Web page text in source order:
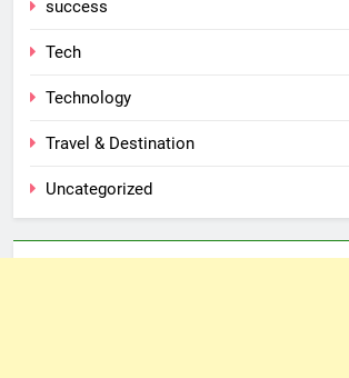
success
Tech
Technology
Travel & Destination
Uncategorized